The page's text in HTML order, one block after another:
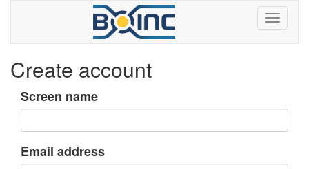
Create account
Screen name
Email address